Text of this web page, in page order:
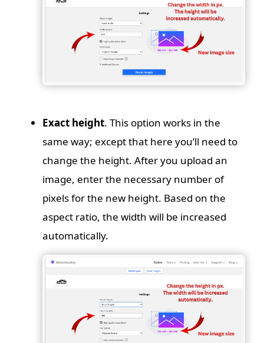
Exact height. This option works in the
same way; except that here you’ll need to
change the height. After you upload an
image, enter the necessary number of
pixels for the new height. Based on the
aspect ratio, the width will be increased
automatically.